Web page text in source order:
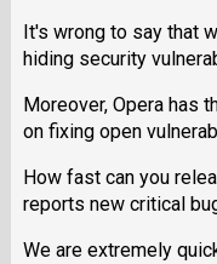
It's wrong to say that
hiding security
Moreover, Opera has
on fixing open
How fast can you
reports new critical
We are extremely